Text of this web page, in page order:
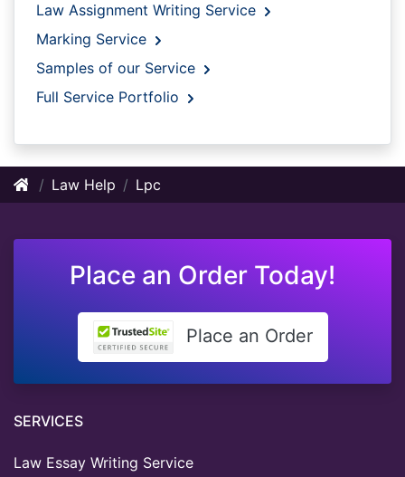
Law Assignment Writing Service
Marking Service
Samples of our Service
Full Service Portfolio
Law Help Lpc
Place an Order Today!
Place an Order
SERVICES
Law Essay Writing Service